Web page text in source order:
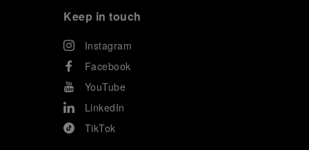
Keep in touch
Instagram
Facebook
YouTube
LinkedIn
TikTok